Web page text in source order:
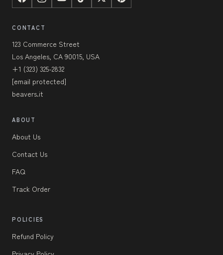
CONTACT
123 Commerce Street
Los Angeles, CA 90015, USA
+1 (323) 325-2832
[email protected]
beavers.it
ABOUT
About Us
Contact Us
FAQ
Track Order
POLICIES
Refund Policy